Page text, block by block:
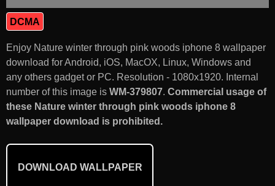
DCMA
Enjoy Nature winter through pink woods iphone 8 wallpaper
download for Android, iOS, MacOX, Linux, Windows and
any others gadget or PC. Resolution - 1080x1920. Internal
number of this image is WM-379807. Commercial usage of
these Nature winter through pink woods iphone 8
wallpaper download is prohibited.
DOWNLOAD WALLPAPER